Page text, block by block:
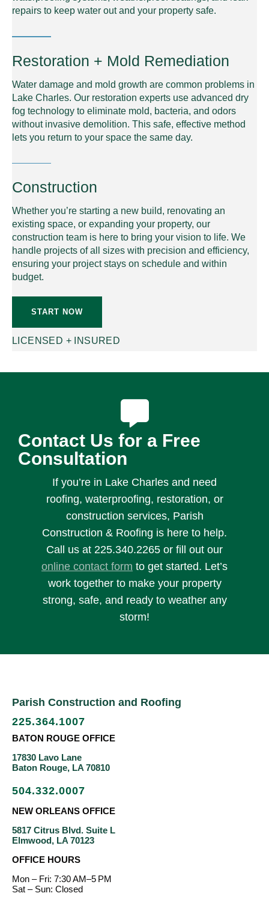
repairs to keep water out and your property safe.
Restoration + Mold Remediation
Water damage and mold growth are common problems in
Lake Charles. Our restoration experts use advanced dry
fog technology to eliminate mold, bacteria, and odors
without invasive demolition. This safe, effective method
lets you return to your space the same day.
Construction
Whether you’re starting a new build, renovating an
existing space, or expanding your property, our
construction team is here to bring your vision to life. We
handle projects of all sizes with precision and efficiency,
ensuring your project stays on schedule and within
budget.
START NOW
LICENSED + INSURED
Contact Us for a Free
Consultation
If you’re in Lake Charles and need
roofing, waterproofing, restoration, or
construction services, Parish
Construction & Roofing is here to help.
Call us at 225.340.2265 or fill out our
online contact form to get started. Let’s
work together to make your property
strong, safe, and ready to weather any
storm!
Parish Construction and Roofing
225.364.1007
BATON ROUGE OFFICE
17830 Lavo Lane
Baton Rouge, LA 70810
504.332.0007
NEW ORLEANS OFFICE
5817 Citrus Blvd. Suite L
Elmwood, LA 70123
OFFICE HOURS
Mon – Fri: 7:30 AM–5 PM
Sat – Sun: Closed